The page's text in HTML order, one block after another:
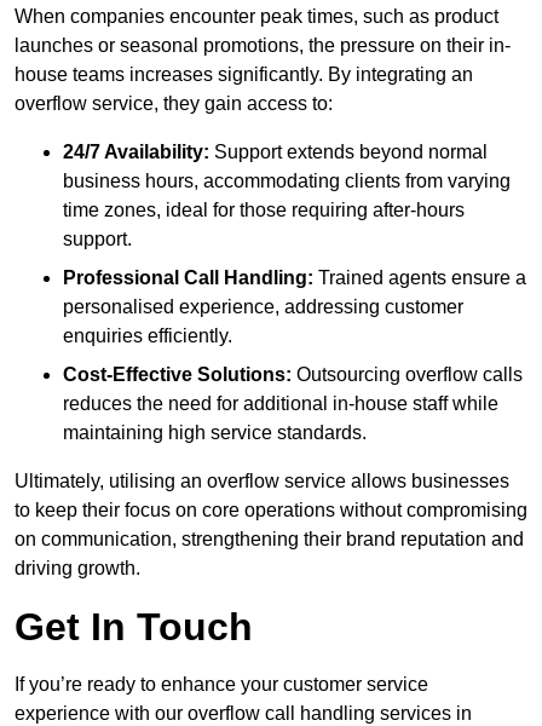
When companies encounter peak times, such as product
launches or seasonal promotions, the pressure on their in-
house teams increases significantly. By integrating an
overflow service, they gain access to:
24/7 Availability: Support extends beyond normal
business hours, accommodating clients from varying
time zones, ideal for those requiring after-hours
support.
Professional Call Handling: Trained agents ensure a
personalised experience, addressing customer
enquiries efficiently.
Cost-Effective Solutions: Outsourcing overflow calls
reduces the need for additional in-house staff while
maintaining high service standards.
Ultimately, utilising an overflow service allows businesses
to keep their focus on core operations without compromising
on communication, strengthening their brand reputation and
driving growth.
Get In Touch
If you’re ready to enhance your customer service
experience with our overflow call handling services in